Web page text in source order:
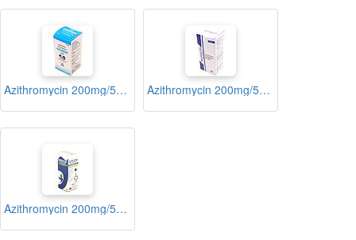
Azithromycin 200mg/5ml Suspension 15ml (Aziagio) Azithromycin 200mg/5ml Suspension 15ml (Riomycin)
Azithromycin 200mg/5ml Suspension 15ml (Zerocin)